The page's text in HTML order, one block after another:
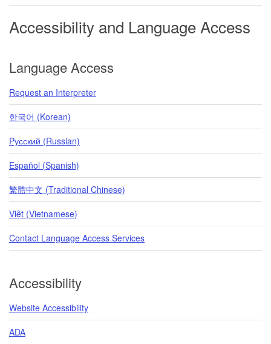
Accessibility and Language Access
Language Access
Request an Interpreter
한국어 (Korean)
Pусский (Russian)
Español (Spanish)
繁體中文 (Traditional Chinese)
Việt (Vietnamese)
Contact Language Access Services
Accessibility
Website Accessibility
ADA